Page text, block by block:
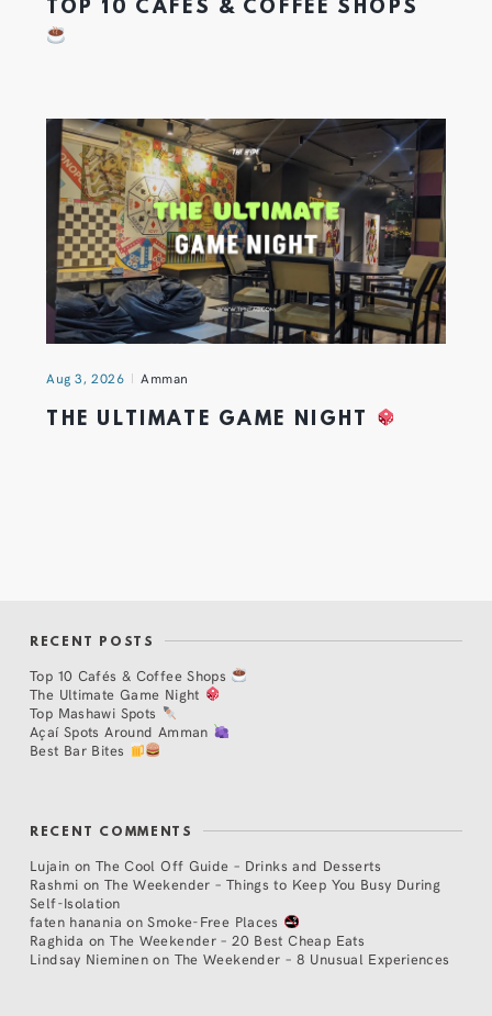
TOP 10 CAFÉS & COFFEE SHOPS
Aug 3, 2026 Amman
THE ULTIMATE GAME NIGHT
RECENT POSTS
Top 10 Cafés & Coffee Shops
The Ultimate Game Night
Top Mashawi Spots
Açaí Spots Around Amman
Best Bar Bites
RECENT COMMENTS
Lujain on The Cool Off Guide – Drinks and Desserts
Rashmi on The Weekender – Things to Keep You Busy During
Self-Isolation
faten hanania onSmoke-Free Places
Raghida onThe Weekender – 20 Best Cheap Eats
Lindsay Nieminen on The Weekender – 8 Unusual Experiences